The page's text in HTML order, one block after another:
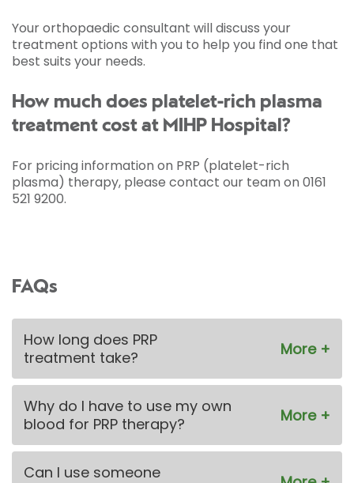
Your orthopaedic consultant will discuss your
treatment options with you to help you find one that
best suits your needs.
How much does platelet-rich plasma
treatment cost at MIHP Hospital?
For pricing information on PRP (platelet-rich
plasma) therapy, please contact our team on 0161
521 9200.
FAQs
How long does PRP
treatment take?
Why do I have to use my own
blood for PRP therapy?
Can I use someone